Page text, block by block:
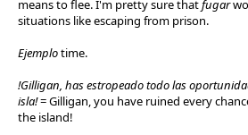
means to flee. I'm pretty sure thatfugar
situations like escaping from prison.
Ejemplotime.
!Gilligan, has estropeado todo las
isla!= Gilligan, you have ruined every
the island!